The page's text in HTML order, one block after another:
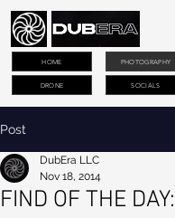
PHOTOGRAPHY
DRONE
HOME
SOCIALS
Post
FIND OF THE
DubEra LLC
Nov 18, 2014